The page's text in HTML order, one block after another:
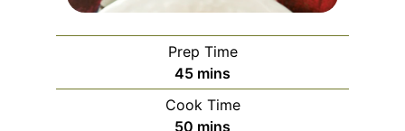
Prep Time
45 mins
Cook Time
50 mins